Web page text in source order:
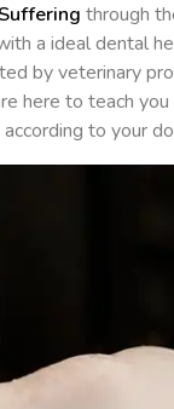
through
a ideal dental
by veterinary
here to teach
to your